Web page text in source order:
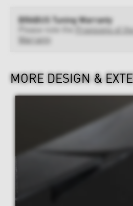
BRABUS Tuning Warranty
Provisions of
Warranty
MORE DESIGN &